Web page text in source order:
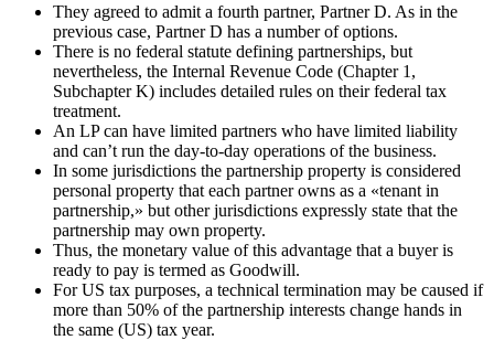
They agreed to admit a fourth partner, Partner D. As in the
previous case, Partner D has a number of options.
There is no federal statute defining partnerships, but
nevertheless, the Internal Revenue Code (Chapter 1,
Subchapter K) includes detailed rules on their federal tax
treatment.
An LP can have limited partners who have limited liability
and can’t run the day-to-day operations of the business.
In some jurisdictions the partnership property is considered
personal property that each partner owns as a «tenant in
partnership,» but other jurisdictions expressly state that the
partnership may own property.
Thus, the monetary value of this advantage that a buyer is
ready to pay is termed as Goodwill.
For US tax purposes, a technical termination may be caused if
more than 50% of the partnership interests change hands in
the same (US) tax year.